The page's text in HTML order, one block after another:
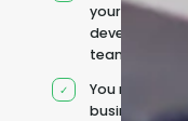
your existing
development
team
You retain your
business and